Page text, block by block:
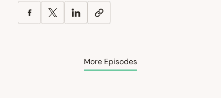
More Episodes